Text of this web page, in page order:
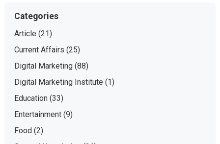
Categories
Article (21)
Current Affairs (25)
Digital Marketing(88)
Digital Marketing Institute (1)
Education(33)
Entertainment(9)
Food(2)